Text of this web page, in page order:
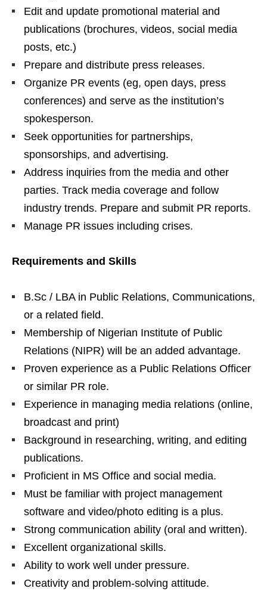
Edit and update promotional material and
publications (brochures, videos, social media
posts, etc.)
Prepare and distribute press releases.
Organize PR events (eg, open days, press
conferences) and serve as the institution’s
spokesperson.
Seek opportunities for partnerships,
sponsorships, and advertising.
Address inquiries from the media and other
parties. Track media coverage and follow
industry trends. Prepare and submit PR reports.
Manage PR issues including crises.
Requirements and Skills
B.Sc / LBA in Public Relations, Communications,
or a related field.
Membership of Nigerian Institute of Public
Relations (NIPR) will be an added advantage.
Proven experience as a Public Relations Officer
or similar PR role.
Experience in managing media relations (online,
broadcast and print)
Background in researching, writing, and editing
publications.
Proficient in MS Office and social media.
Must be familiar with project management
software and video/photo editing is a plus.
Strong communication ability (oral and written).
Excellent organizational skills.
Ability to work well under pressure.
Creativity and problem-solving attitude.